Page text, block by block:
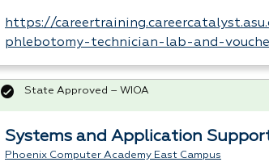
https://
phlebotomy-technician-lab-and-
Systems and Application
Phoenix Computer Academy East Campus
State Approved – WIOA